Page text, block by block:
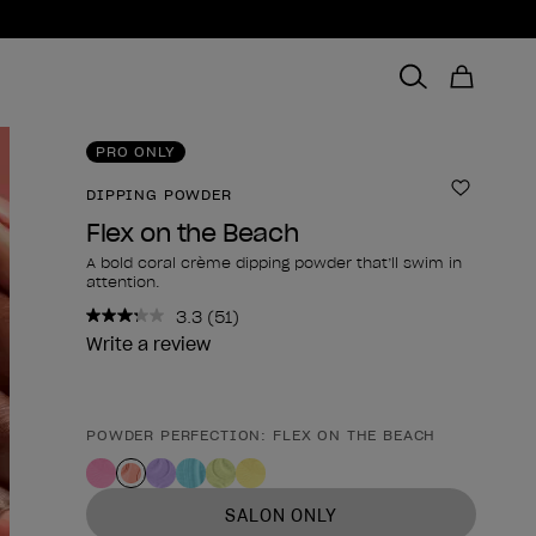
PRO ONLY
DIPPING POWDER Add to
Flex on the Beach
A bold coral crème dipping powder that’ll swim in
attention.
3.3 Read
51
(51)
Write a review
Product form
POWDER PERFECTION: FLEX ON THE BEACH
SALON ONLY